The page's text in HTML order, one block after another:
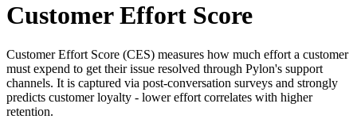
Customer Effort Score
Customer Effort Score (CES) measures how much effort a customer
must expend to get their issue resolved through Pylon's support
channels. It is captured via post-conversation surveys and strongly
predicts customer loyalty - lower effort correlates with higher
retention.